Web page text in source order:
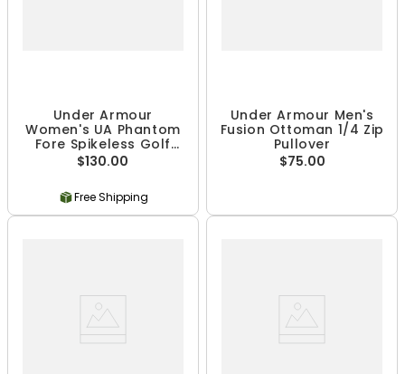
Under Armour
Women's UA Phantom
Fore Spikeless Golf
Shoes
$130.00
Free Shipping
Under Armour Men's
Fusion Ottoman 1/4 Zip
Pullover
$75.00